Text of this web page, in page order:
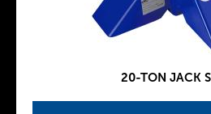
20-TON JACK